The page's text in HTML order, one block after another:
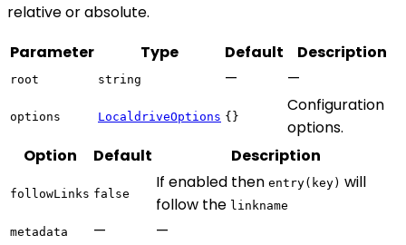
relative or absolute.
Parameter
Type Default Description
root string — —
options LocaldriveOptions {}
Configuration
options.
Option
Default Description
followLinks false
If enabled then entry(key) will
follow the linkname
metadata
— —